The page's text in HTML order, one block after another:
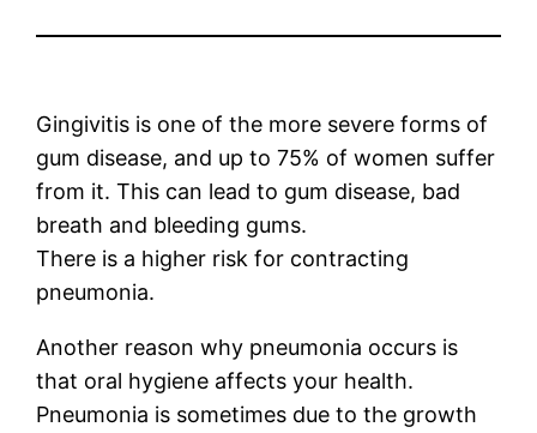
Gingivitis is one of the more severe forms of
gum disease, and up to 75% of women suffer
from it. This can lead to gum disease, bad
breath and bleeding gums.
There is a higher risk for contracting
pneumonia.
Another reason why pneumonia occurs is
that oral hygiene affects your health.
Pneumonia is sometimes due to the growth